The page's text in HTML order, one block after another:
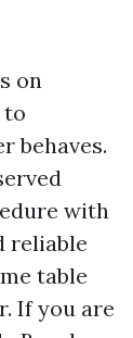
on
to
behaves.
with
reliable
table
If you are